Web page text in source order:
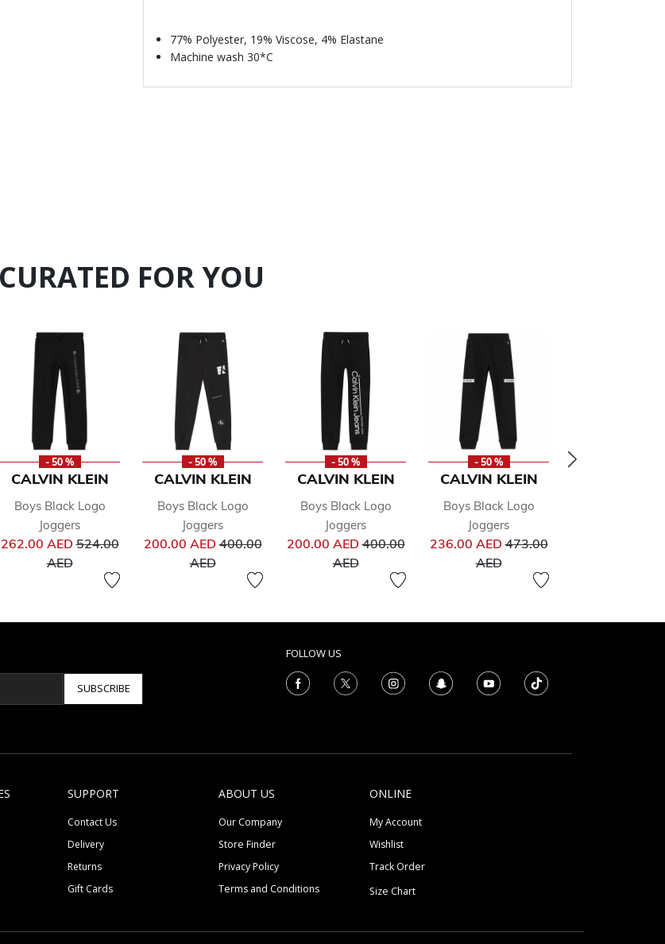
77% Polyester, 19% Viscose, 4% Elastane
Machine wash 30*C
CURATED FOR YOU
from
- 50 %
CALVIN KLEIN
Boys Black Logo
Joggers
262.00 AEDPrice reduced from
524.00
AEDto
- 50 %
CALVIN KLEIN
Boys Black Logo
Joggers
200.00 AEDPrice reduced from
400.00
AEDto
- 50 %
CALVIN KLEIN
Boys Black Logo
Joggers
200.00 AEDPrice reduced from
400.00
AEDto
- 50 %
CALVIN KLEIN
Boys Black Logo
Joggers
236.00 AEDPrice reduced from
473.00
AEDto
SUBSCRIBE
FOLLOW US
SUPPORT
Contact Us
Delivery
Returns
Gift Cards
ABOUT US
Our Company
Store Finder
Privacy Policy
Terms and Conditions
ONLINE
My Account
Wishlist
Track Order
Size Chart